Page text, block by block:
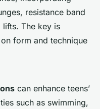
resistance band
The key is
form and technique
can enhance teens’
such as swimming,